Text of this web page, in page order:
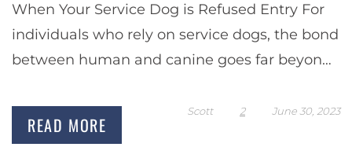
When Your Service Dog is Refused Entry For
individuals who rely on service dogs, the bond
between human and canine goes far beyond
are…
READ MORE
Scott 2 June 30, 2023